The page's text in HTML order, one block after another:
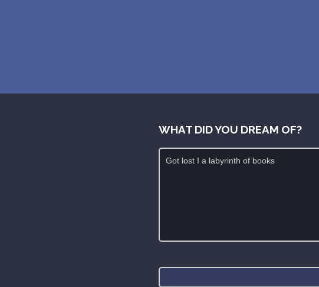
WHAT DID YOU DREAM OF?